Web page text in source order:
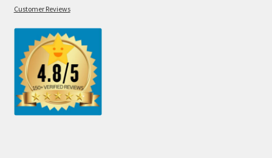
Customer Reviews